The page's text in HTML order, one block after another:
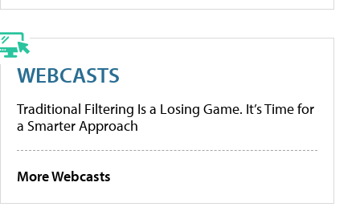
WEBCASTS
Traditional Filtering Is a Losing Game. It’s Time for
a Smarter Approach
More Webcasts